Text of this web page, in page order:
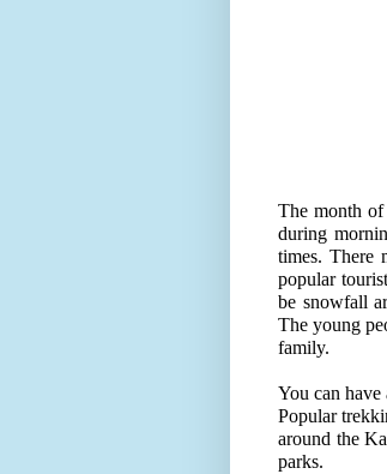
The month of
during
times. There
popular
be snowfall
The young
family.
You can
Popular
around the
parks.